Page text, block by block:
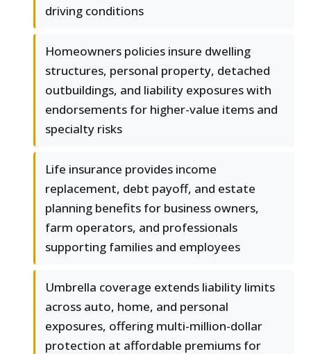
driving conditions
Homeowners policies insure dwelling
structures, personal property, detached
outbuildings, and liability exposures with
endorsements for higher-value items and
specialty risks
Life insurance provides income
replacement, debt payoff, and estate
planning benefits for business owners,
farm operators, and professionals
supporting families and employees
Umbrella coverage extends liability limits
across auto, home, and personal
exposures, offering multi-million-dollar
protection at affordable premiums for